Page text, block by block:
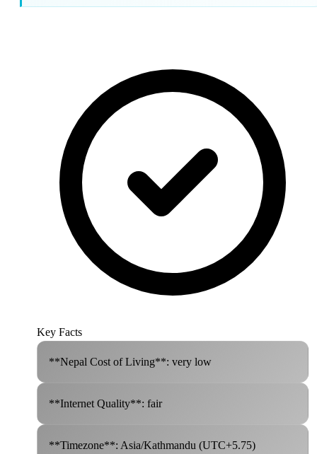
Key Facts
**Nepal Cost of Living**: very low
**Internet Quality**: fair
**Timezone**: Asia/Kathmandu (UTC+5.75)